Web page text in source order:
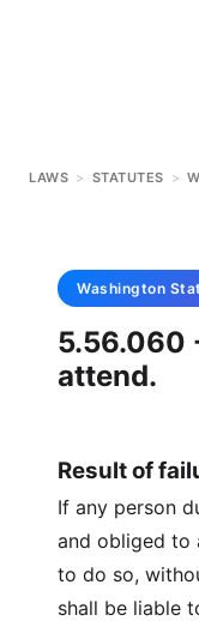
LAWS > STATUTES >
Washington
5.56.060
attend.
Result of
If any person
and obliged to
to do so,
shall be liable